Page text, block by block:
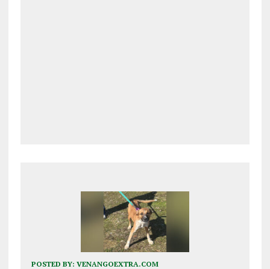
POSTED BY: VENANGOEXTRA.COM